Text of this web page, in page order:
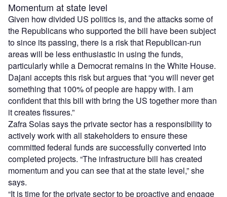
Momentum at state level
Given how divided US politics is, and the attacks some of
the Republicans who supported the bill have been subject
to since its passing, there is a risk that Republican-run
areas will be less enthusiastic in using the funds,
particularly while a Democrat remains in the White House.
Dajani accepts this risk but argues that “you will never get
something that 100% of people are happy with. I am
confident that this bill with bring the US together more than
it creates fissures.”
Zafra Solas says the private sector has a responsibility to
actively work with all stakeholders to ensure these
committed federal funds are successfully converted into
completed projects. “The infrastructure bill has created
momentum and you can see that at the state level,” she
says.
“It is time for the private sector to be proactive and engage